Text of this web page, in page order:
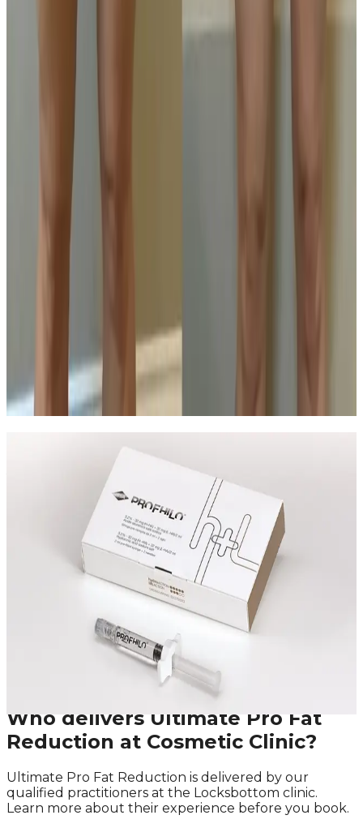
A clear comparison of IPL and laser hair removal,
including suitability, consistency, session planning, and
who each option fits best.
Read article
Aesthetic Experts
Speak with the team about Ultimate Pro Fat
Reduction, suitability, expected results, and the right
treatment plan before booking.
Leave blank
Request A Callback
No obligation · Fully qualified practitioners · Callbacks
Who delivers Ultimate Pro Fat
Reduction at Cosmetic Clinic?
Ultimate Pro Fat Reduction is delivered by our
qualified practitioners at the Locksbottom clinic.
Learn more about their experience before you book.